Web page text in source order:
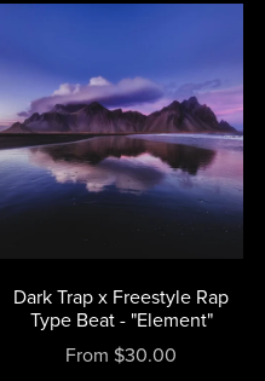
Dark Trap x Freestyle Rap
Type Beat - "Element"
From $30.00